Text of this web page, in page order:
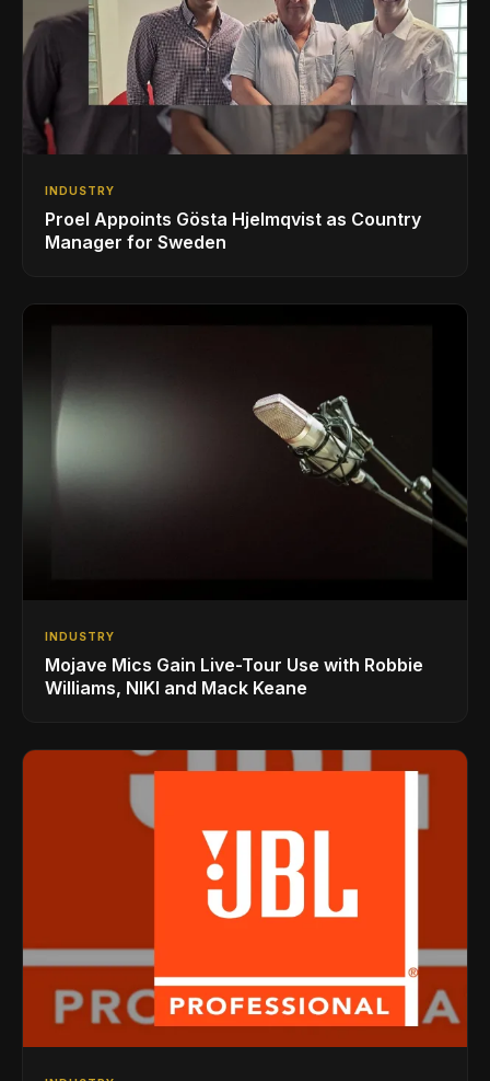
INDUSTRY
Proel Appoints Gösta Hjelmqvist as Country
Manager for Sweden
INDUSTRY
Mojave Mics Gain Live-Tour Use with Robbie
Williams, NIKI and Mack Keane